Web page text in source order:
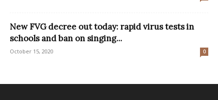
New FVG decree out today: rapid virus tests in
schools and ban on singing...
October 15, 2020 0